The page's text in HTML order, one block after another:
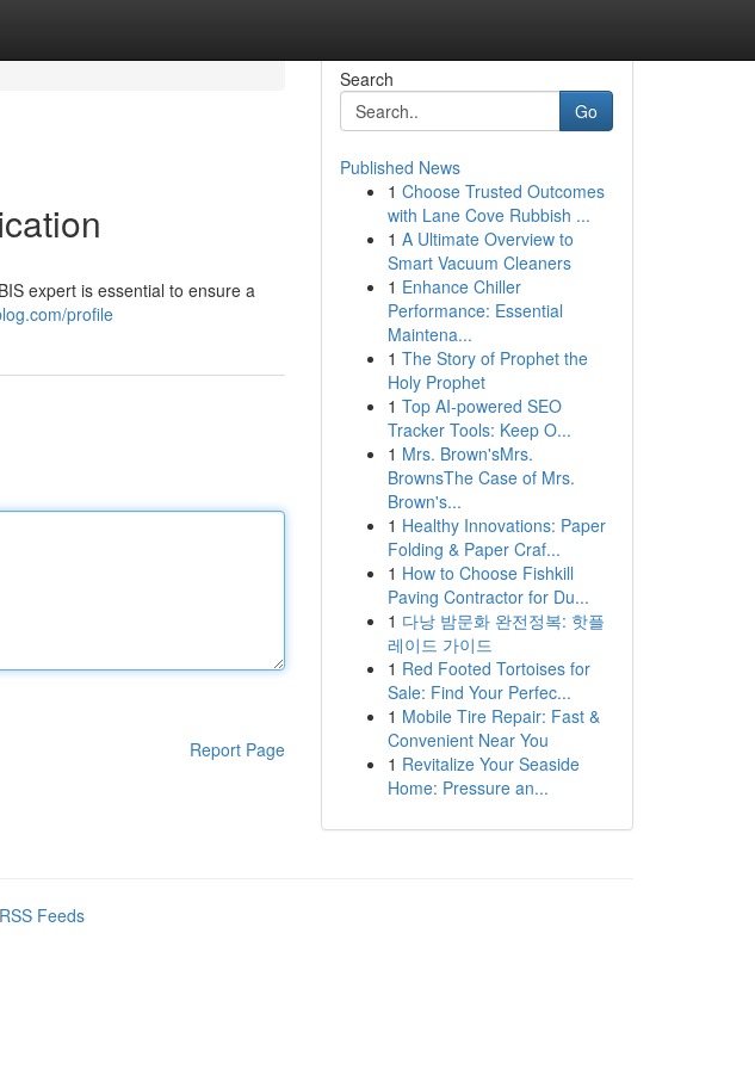
expert is essential to ensure a
profile
Report Page
Search
Go
Published News
1 Choose Trusted Outcomes
with Lane Cove Rubbish ...
1 A Ultimate Overview to
Smart Vacuum Cleaners
1 Enhance Chiller
Performance: Essential
Maintena...
1 The Story of Prophet the
Holy Prophet
1 Top AI-powered SEO
Tracker Tools: Keep O...
1 Mrs. Brown'sMrs.
BrownsThe Case of Mrs.
Brown's...
1 Healthy Innovations: Paper
Folding & Paper Craf...
1 How to Choose Fishkill
Paving Contractor for Du...
1 다낭 밤문화 완전정복: 핫플
레이드 가이드
1 Red Footed Tortoises for
Sale: Find Your Perfec...
1 Mobile Tire Repair: Fast &
Convenient Near You
1 Revitalize Your Seaside
Home: Pressure an...
Feeds